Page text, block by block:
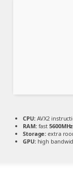
CPU:AVX2
RAM:fast
Storage: extra
GPU:high